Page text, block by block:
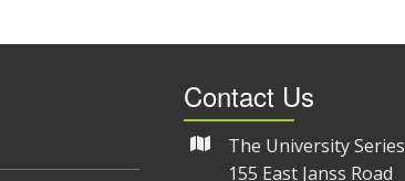
Contact Us
The University Series
155 East Janss Road